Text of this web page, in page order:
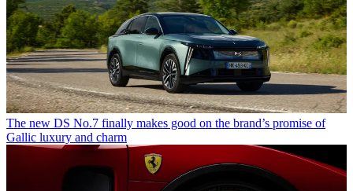
The new DS No.7 finally makes good on the brand’s promise of
Gallic luxury and charm